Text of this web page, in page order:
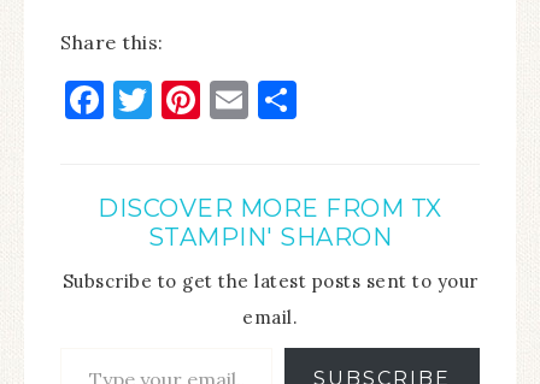
Share this:
Facebook
Twitter
Pinterest
Email
DISCOVER MORE FROM TX
STAMPIN' SHARON
Subscribe to get the latest posts sent to your
email.
SUBSCRIBE